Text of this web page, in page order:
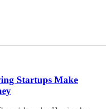
Startups Make